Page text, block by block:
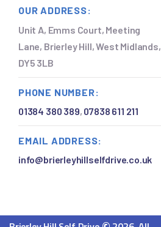
OUR ADDRESS:
Unit A, Emms Court, Meeting
Lane, Brierley Hill, West Midlands,
DY5 3LB
PHONE NUMBER:
01384 380 389, 07838 611 211
EMAIL ADDRESS:
info@brierleyhillselfdrive.co.uk